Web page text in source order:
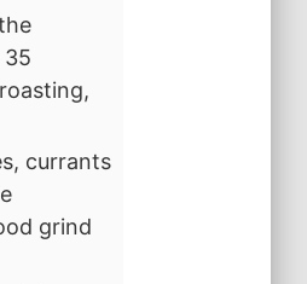
currants
grind